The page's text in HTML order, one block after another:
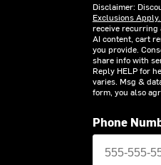
Disclaimer:
Exclusions Apply.
receive recurring
AI content, cart
you provide.
share info with
Reply HELP for
varies. Msg &
form, you also
Phone